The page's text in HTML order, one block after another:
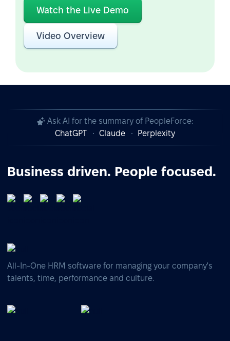
Watch the Live Demo
Video Overview
Ask AI for the summary of PeopleForce:
ChatGPT
Claude Perplexity
Business driven. People focused.
All-In-One HRM software for managing your company's
talents, time, performance and culture.